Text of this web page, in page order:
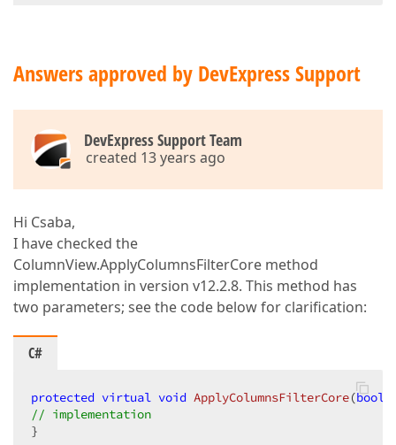
Answers approved by DevExpress Support
DevExpress Support Team
created 13 years ago
Hi Csaba,
I have checked the
ColumnView.ApplyColumnsFilterCore method
implementation in version v12.2.8. This method has
two parameters; see the code below for clarification:
C#
protected virtual void ApplyColumnsFilterCore(bool
// implementation
}